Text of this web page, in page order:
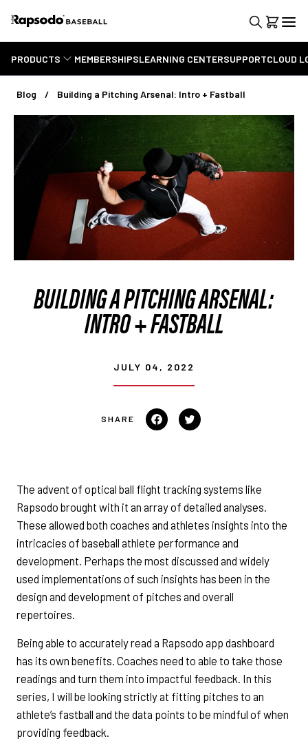
PRODUCTS MEMBERSHIPSLEARNING CENTERSUPPORTCLOUD
Blog Building a Pitching Arsenal: Intro + Fastball
BUILDING A PITCHING ARSENAL:
INTRO + FASTBALL
JULY 04, 2022
Share on Facebook
Tweet on Twitter
The advent of optical ball flight tracking systems like
Rapsodo brought with it an array of detailed analyses.
These allowed both coaches and athletes insights into the
intricacies of baseball athlete performance and
development. Perhaps the most discussed and widely
used implementations of such insights has been in the
design and development of pitches and overall
repertoires.
Being able to accurately read a Rapsodo app dashboard
has its own benefits. Coaches need to able to take those
readings and turn them into impactful feedback. In this
series, I will be looking strictly at fitting pitches to an
athlete’s fastball and the data points to be mindful of when
providing feedback.